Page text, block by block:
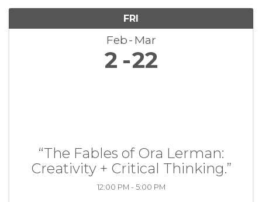
FRI
Feb Mar
2 22
“The Fables of Ora Lerman:
Creativity + Critical Thinking.”
12:00 PM - 5:00 PM